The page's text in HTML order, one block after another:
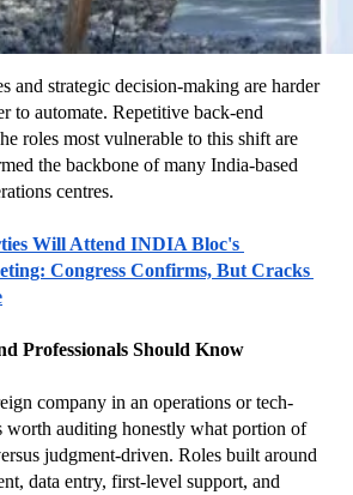
and strategic decision-making are harder
to automate. Repetitive back-end
roles most vulnerable to this shift are
the backbone of many India-based
centres.
Will Attend INDIA Bloc's
Congress Confirms, But Cracks
Professionals Should Know
company in an operations or tech-
worth auditing honestly what portion of
judgment-driven. Roles built around
data entry, first-level support, and